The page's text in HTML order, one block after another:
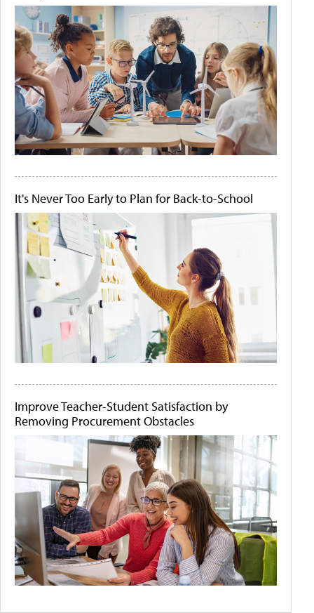
It's Never Too Early to Plan for Back-to-School
Improve Teacher-Student Satisfaction by
Removing Procurement Obstacles